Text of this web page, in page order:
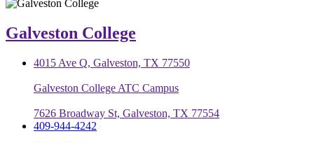
Galveston College
4015 Ave Q, Galveston, TX 77550
Galveston College ATC Campus
7626 Broadway St, Galveston, TX 77554
409-944-4242